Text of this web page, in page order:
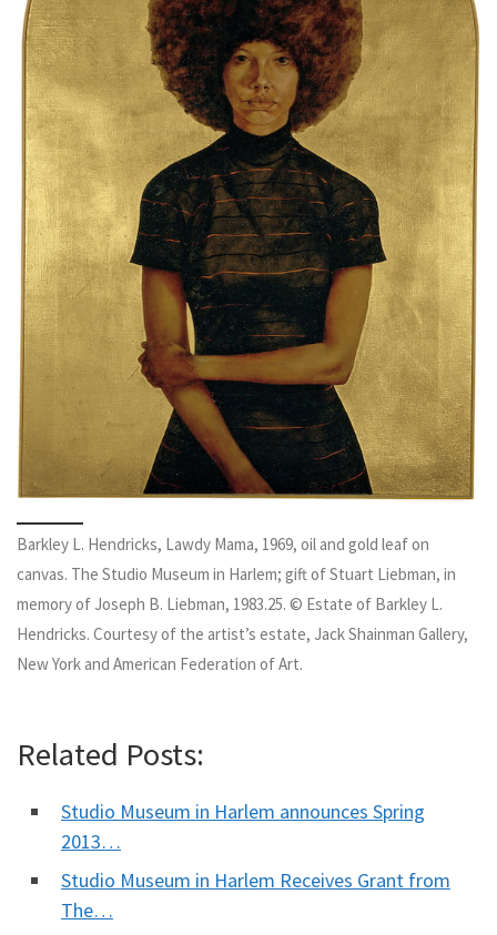
Barkley L. Hendricks, Lawdy Mama, 1969, oil and gold leaf on
canvas. The Studio Museum in Harlem; gift of Stuart Liebman, in
memory of Joseph B. Liebman, 1983.25. © Estate of Barkley L.
Hendricks. Courtesy of the artist’s estate, Jack Shainman Gallery,
New York and American Federation of Art.
Related Posts:
Studio Museum in Harlem announces Spring
2013…
Studio Museum in Harlem Receives Grant from
The…